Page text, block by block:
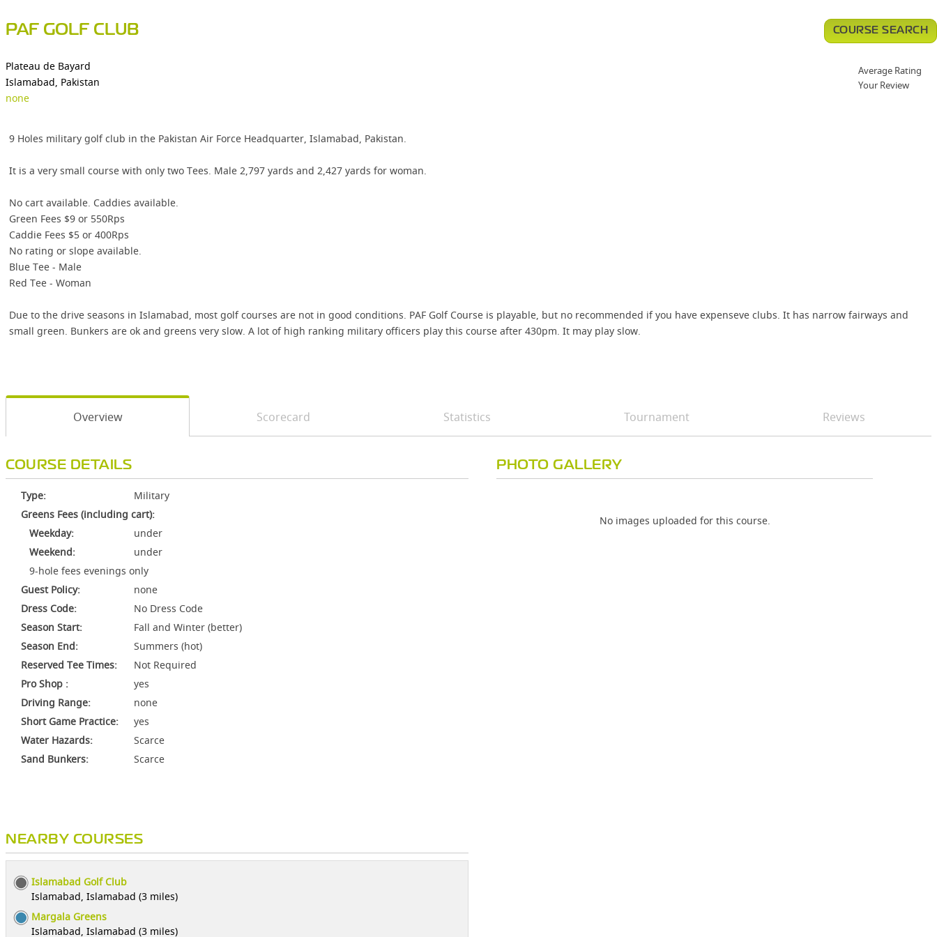
PAF GOLF CLUB
Plateau de Bayard
Islamabad, Pakistan
none
9 Holes military golf club in the Pakistan Air Force Headquarter, Islamabad, Pakistan.
It is a very small course with only two Tees. Male 2,797 yards and 2,427 yards for woman.
No cart available. Caddies available.
Green Fees $9 or 550Rps
Caddie Fees $5 or 400Rps
No rating or slope available.
Blue Tee - Male
Red Tee - Woman
Due to the drive seasons in Islamabad, most golf courses are not in good conditions. PAF Golf Course is playable, but no recommended if you have expenseve clubs. It has narrow fairways and
small green. Bunkers are ok and greens very slow. A lot of high ranking military officers play this course after 430pm. It may play slow.
COURSE SEARCH
Average Rating
Your Review
Overview Scorecard Statistics Tournament Reviews
COURSE DETAILS
Type:
Military
Greens Fees (including cart):
Weekday:
under
Weekend:
under
9-hole fees evenings only
Guest Policy:
none
Dress Code:
No Dress Code
Season Start:
Fall and Winter (better)
Season End:
Summers (hot)
Reserved Tee Times:
Not Required
Pro Shop :
yes
Driving Range:
none
Short Game Practice:
yes
Water Hazards:
Scarce
Sand Bunkers:
Scarce
NEARBY COURSES
Islamabad Golf Club
Islamabad, Islamabad (3 miles)
Margala Greens
Islamabad, Islamabad (3 miles)
PHOTO GALLERY
No images uploaded for this course.